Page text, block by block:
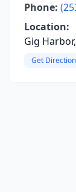
Phone:
Location:
Gig
Get